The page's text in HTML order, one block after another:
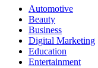
Automotive
Beauty
Business
Digital Marketing
Education
Entertainment